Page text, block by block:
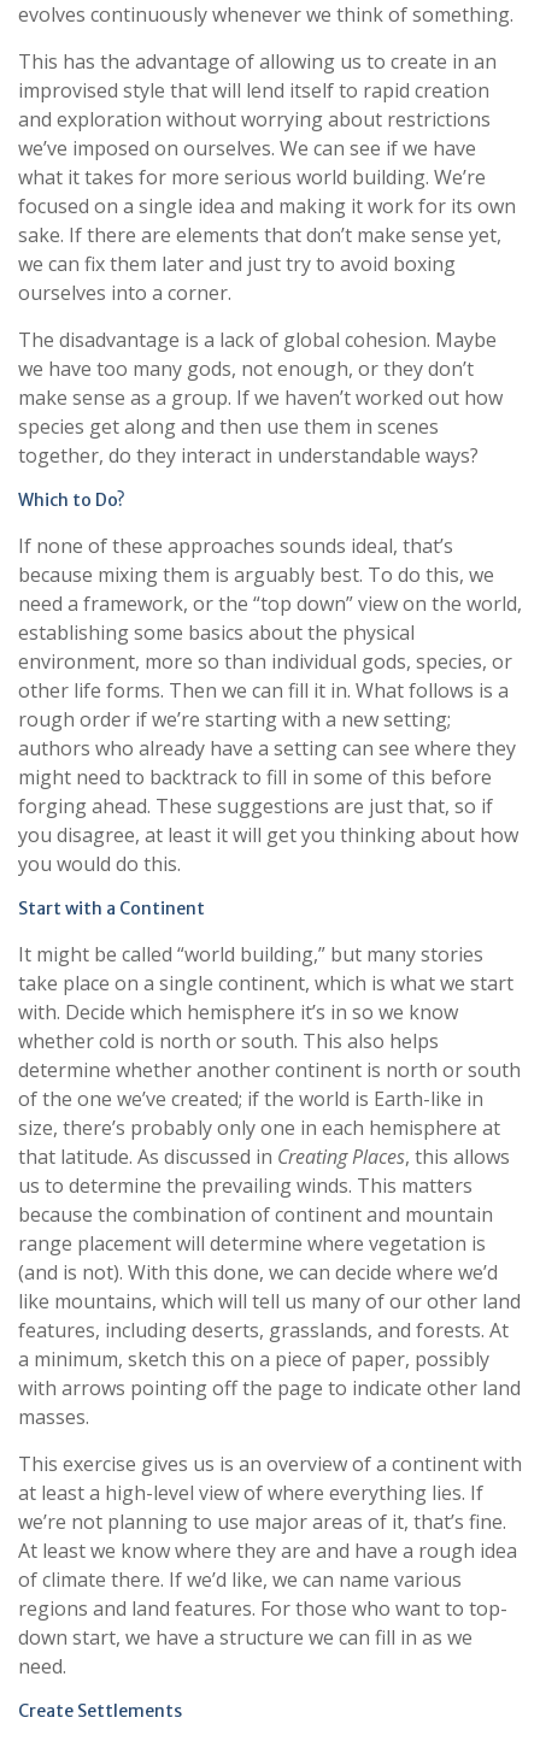
evolves continuously whenever we think of something.
This has the advantage of allowing us to create in an
improvised style that will lend itself to rapid creation
and exploration without worrying about restrictions
we’ve imposed on ourselves. We can see if we have
what it takes for more serious world building. We’re
focused on a single idea and making it work for its own
sake. If there are elements that don’t make sense yet,
we can fix them later and just try to avoid boxing
ourselves into a corner.
The disadvantage is a lack of global cohesion. Maybe
we have too many gods, not enough, or they don’t
make sense as a group. If we haven’t worked out how
species get along and then use them in scenes
together, do they interact in understandable ways?
Which to Do?
If none of these approaches sounds ideal, that’s
because mixing them is arguably best. To do this, we
need a framework, or the “top down” view on the world,
establishing some basics about the physical
environment, more so than individual gods, species, or
other life forms. Then we can fill it in. What follows is a
rough order if we’re starting with a new setting;
authors who already have a setting can see where they
might need to backtrack to fill in some of this before
forging ahead. These suggestions are just that, so if
you disagree, at least it will get you thinking about how
you would do this.
Start with a Continent
It might be called “world building,” but many stories
take place on a single continent, which is what we start
with. Decide which hemisphere it’s in so we know
whether cold is north or south. This also helps
determine whether another continent is north or south
of the one we’ve created; if the world is Earth-like in
size, there’s probably only one in each hemisphere at
that latitude. As discussed in Creating Places, this allows
us to determine the prevailing winds. This matters
because the combination of continent and mountain
range placement will determine where vegetation is
(and is not). With this done, we can decide where we’d
like mountains, which will tell us many of our other land
features, including deserts, grasslands, and forests. At
a minimum, sketch this on a piece of paper, possibly
with arrows pointing off the page to indicate other land
masses.
This exercise gives us is an overview of a continent with
at least a high-level view of where everything lies. If
we’re not planning to use major areas of it, that’s fine.
At least we know where they are and have a rough idea
of climate there. If we’d like, we can name various
regions and land features. For those who want to top-
down start, we have a structure we can fill in as we
need.
Create Settlements